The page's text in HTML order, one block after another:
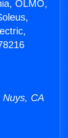
OLMO,
CA